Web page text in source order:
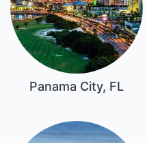
Panama City, FL